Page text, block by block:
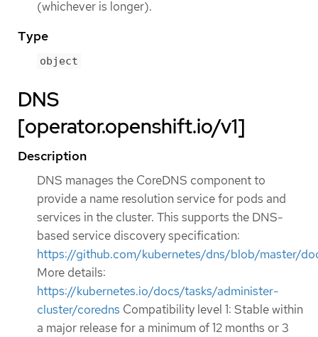
(whichever is longer).
Type
object
DNS
[operator.openshift.io/v1]
Description
DNS manages the CoreDNS component to
provide a name resolution service for pods and
services in the cluster. This supports the DNS-
based service discovery specification:
https://github.com/kubernetes/dns/blob/master/
More details:
https://kubernetes.io/docs/tasks/administer-
cluster/coredns Compatibility level 1: Stable within
a major release for a minimum of 12 months or 3